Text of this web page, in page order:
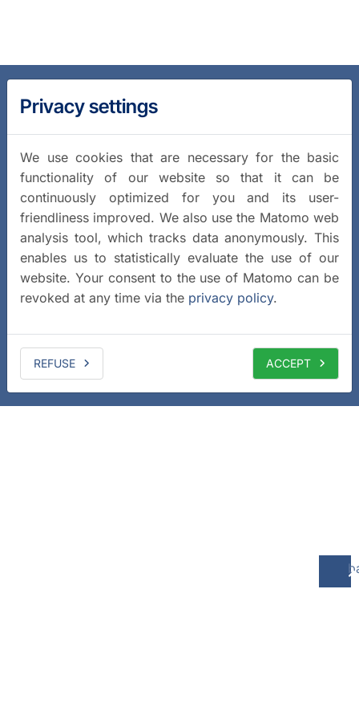
Privacy settings
We use cookies that are necessary for the basic
functionality of our website so that it can be
continuously optimized for you and its user-
friendliness improved. We also use the Matomo web
analysis tool, which tracks data anonymously. This
enables us to statistically evaluate the use of our
website. Your consent to the use of Matomo can be
revoked at any time via the privacy policy.
REFUSE ACCEPT